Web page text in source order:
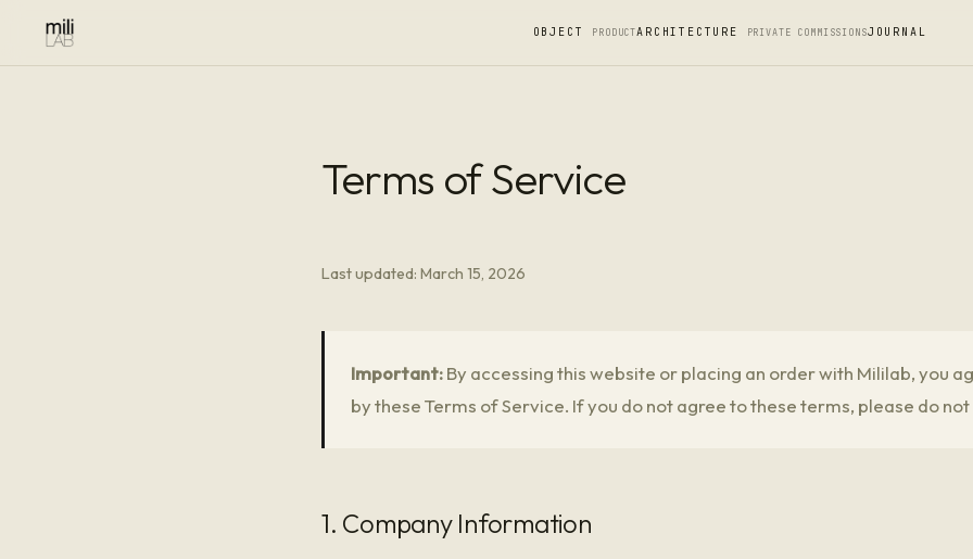
OBJECT PRODUCTARCHITECTURE PRIVATE COMMISSIONSJOURNAL
Terms of Service
Last updated: March 15, 2026
Important:By accessing this website or placing an order with Mililab, you
by these Terms of Service. If you do not agree to these terms, please do
1. Company Information